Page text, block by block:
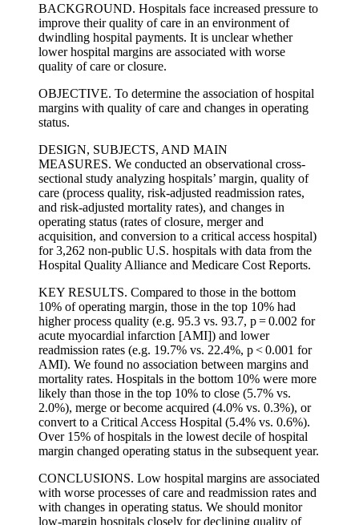
BACKGROUND. Hospitals face increased pressure to
improve their quality of care in an environment of
dwindling hospital payments. It is unclear whether
lower hospital margins are associated with worse
quality of care or closure.
OBJECTIVE. To determine the association of hospital
margins with quality of care and changes in operating
status.
DESIGN, SUBJECTS, AND MAIN
MEASURES. We conducted an observational cross-
sectional study analyzing hospitals’ margin, quality of
care (process quality, risk-adjusted readmission rates,
and risk-adjusted mortality rates), and changes in
operating status (rates of closure, merger and
acquisition, and conversion to a critical access hospital)
for 3,262 non-public U.S. hospitals with data from the
Hospital Quality Alliance and Medicare Cost Reports.
KEY RESULTS. Compared to those in the bottom
10% of operating margin, those in the top 10% had
higher process quality (e.g. 95.3 vs. 93.7, p = 0.002 for
acute myocardial infarction [AMI]) and lower
readmission rates (e.g. 19.7% vs. 22.4%, p < 0.001 for
AMI). We found no association between margins and
mortality rates. Hospitals in the bottom 10% were more
likely than those in the top 10% to close (5.7% vs.
2.0%), merge or become acquired (4.0% vs. 0.3%), or
convert to a Critical Access Hospital (5.4% vs. 0.6%).
Over 15% of hospitals in the lowest decile of hospital
margin changed operating status in the subsequent year.
CONCLUSIONS. Low hospital margins are associated
with worse processes of care and readmission rates and
with changes in operating status. We should monitor
low-margin hospitals closely for declining quality of